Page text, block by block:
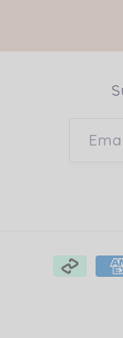
Payment
methods